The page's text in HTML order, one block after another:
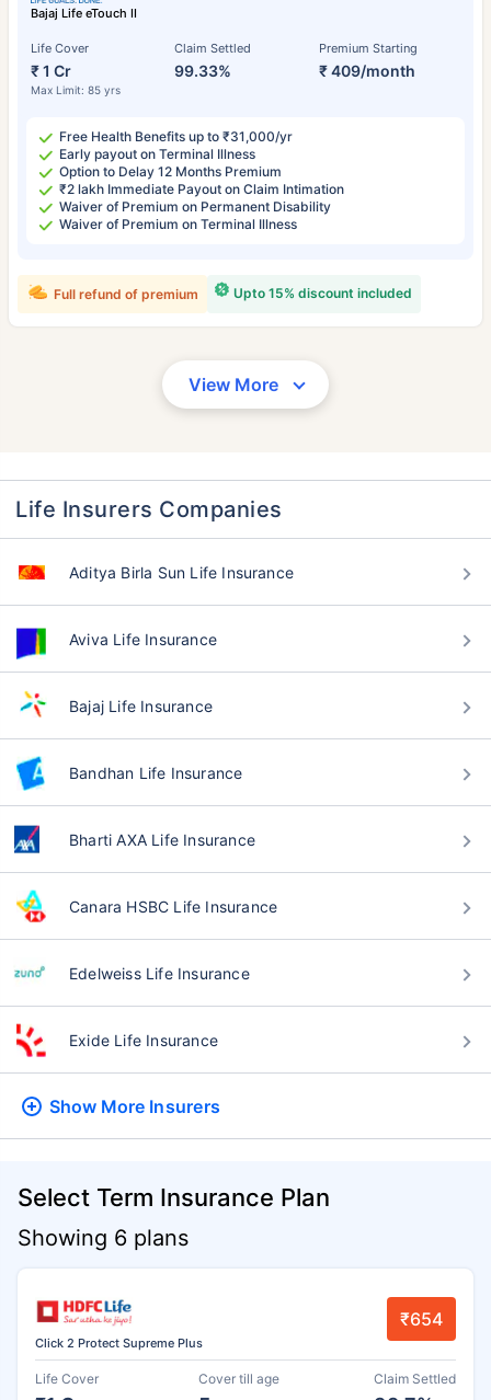
Bajaj Life eTouch II
Life Cover
₹ 1 Cr
Max Limit: 85 yrs
Claim Settled
99.33%
Premium Starting
₹ 409/month
Free Health Benefits up to ₹31,000/yr
Early payout on Terminal Illness
Option to Delay 12 Months Premium
₹2 lakh Immediate Payout on Claim Intimation
Waiver of Premium on Permanent Disability
Waiver of Premium on Terminal Illness
Upto 15% discount included
Full refund of premium
View More
Life Insurers Companies
Aditya Birla Sun Life Insurance
Aviva Life Insurance
Bajaj Life Insurance
Bandhan Life Insurance
Bharti AXA Life Insurance
Canara HSBC Life Insurance
Edelweiss Life Insurance
Exide Life Insurance
Show More Insurers
Select Term Insurance Plan
Showing 6 plans
Click 2 Protect Supreme Plus
₹654
Life Cover Cover till age Claim Settled